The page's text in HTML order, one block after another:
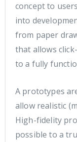
concept to
into
from paper
that allows
to a fully
A prototypes
allow realistic
High-fidelity
possible to a